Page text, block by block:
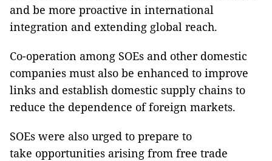
and be more proactive in international
integration and extending global reach.
Co-operation among SOEs and other domestic
companies must also be enhanced to improve
links and establish domestic supply chains to
reduce the dependence of foreign markets.
SOEs were also urged to prepare to
take opportunities arising from free trade